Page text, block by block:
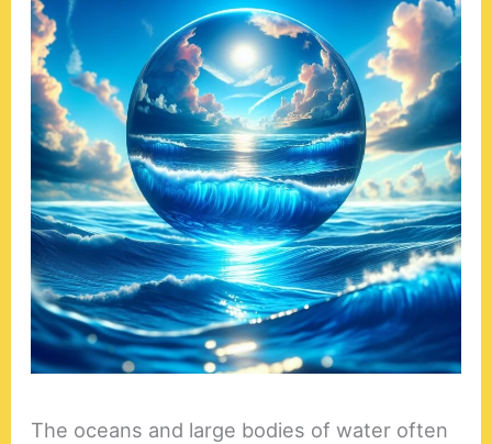
The oceans and large bodies of water often